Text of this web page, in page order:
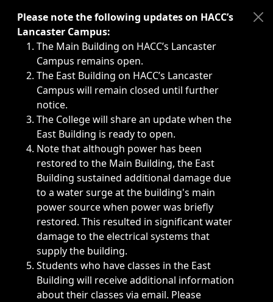
Immediate announcements, such as weather-related
Please note the following updates on HACC’s
Lancaster Campus:
The Main Building on HACC’s Lancaster
Campus remains open.
The East Building on HACC’s Lancaster
Campus will remain closed until further
notice.
The College will share an update when the
East Building is ready to open.
Note that although power has been
restored to the Main Building, the East
Building sustained additional damage due
to a water surge at the building's main
power source when power was briefly
restored. This resulted in significant water
damage to the electrical systems that
supply the building.
Students who have classes in the East
Building will receive additional information
about their classes via email. Please